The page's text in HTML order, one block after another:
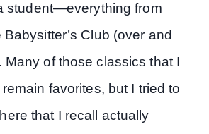
student—everything from
Club (over and
Many of those classics that I
favorites, but I tried to
that I recall actually